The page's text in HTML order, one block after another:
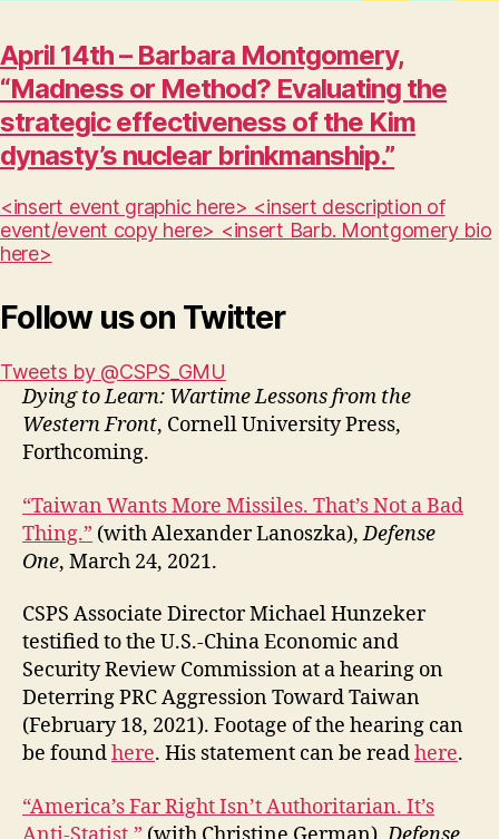
April 14th – Barbara Montgomery,
“Madness or Method? Evaluating the
strategic effectiveness of the Kim
dynasty’s nuclear brinkmanship.”
<insert event graphic here> <insert description of
event/event copy here> <insert Barb. Montgomery bio
here>
Follow us on Twitter
Tweets by @CSPS_GMU
Dying to Learn: Wartime Lessons from the
Western Front, Cornell University Press,
Forthcoming.
“Taiwan Wants More Missiles. That’s Not a Bad
Thing.” (with Alexander Lanoszka),Defense
One, March 24, 2021.
CSPS Associate Director Michael Hunzeker
testified to the U.S.-China Economic and
Security Review Commission at a hearing on
Deterring PRC Aggression Toward Taiwan
(February 18, 2021). Footage of the hearing can
be foundhere. His statement can be readhere.
“America’s Far Right Isn’t Authoritarian. It’s